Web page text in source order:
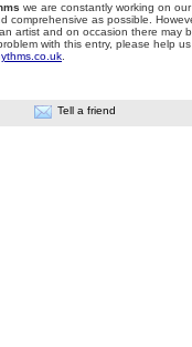
we are constantly working on
comprehensive as possible.
artist and on occasion there may
with this entry, please help
Tell a friend